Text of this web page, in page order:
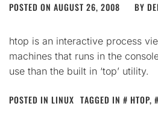
POSTED ON AUGUST 26, 2008 BY
htop is an interactive process
machines that runs in the
use than the built in ‘top’ utility.
POSTED IN LINUX TAGGED IN HTOP,